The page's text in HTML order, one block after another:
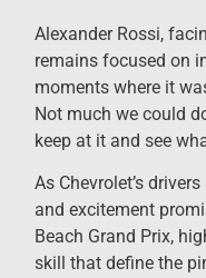
Alexander Rossi,
remains focused on
moments where it
Not much we could
keep at it and see
As Chevrolet’s
and excitement
Beach Grand Prix,
skill that define the